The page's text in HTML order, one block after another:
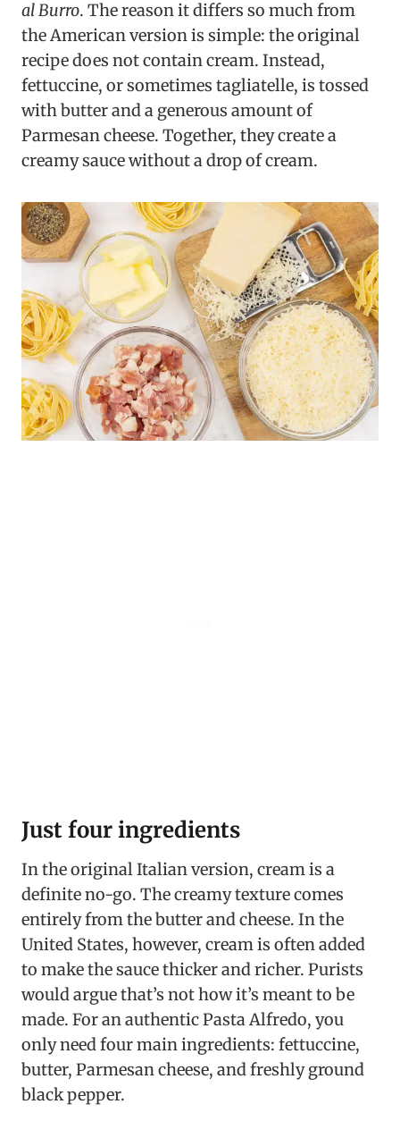
al Burro. The reason it differs so much from
the American version is simple: the original
recipe does not contain cream. Instead,
fettuccine, or sometimes tagliatelle, is tossed
with butter and a generous amount of
Parmesan cheese. Together, they create a
creamy sauce without a drop of cream.
Just four ingredients
In the original Italian version, cream is a
definite no-go. The creamy texture comes
entirely from the butter and cheese. In the
United States, however, cream is often added
to make the sauce thicker and richer. Purists
would argue that’s not how it’s meant to be
made. For an authentic Pasta Alfredo, you
only need four main ingredients: fettuccine,
butter, Parmesan cheese, and freshly ground
black pepper.